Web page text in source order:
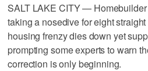
SALT LAKE CITY —
taking a nosedive for eight
housing frenzy dies down yet
prompting some experts to warn
correction is only beginning.